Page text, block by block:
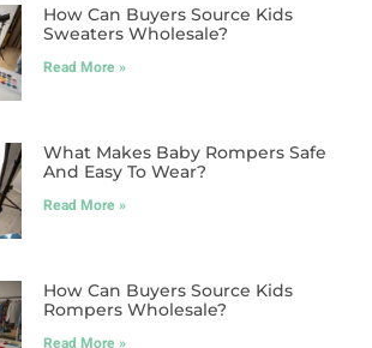
How Can Buyers Source Kids
Sweaters Wholesale?
Read More »
What Makes Baby Rompers Safe
And Easy To Wear?
Read More »
How Can Buyers Source Kids
Rompers Wholesale?
Read More »